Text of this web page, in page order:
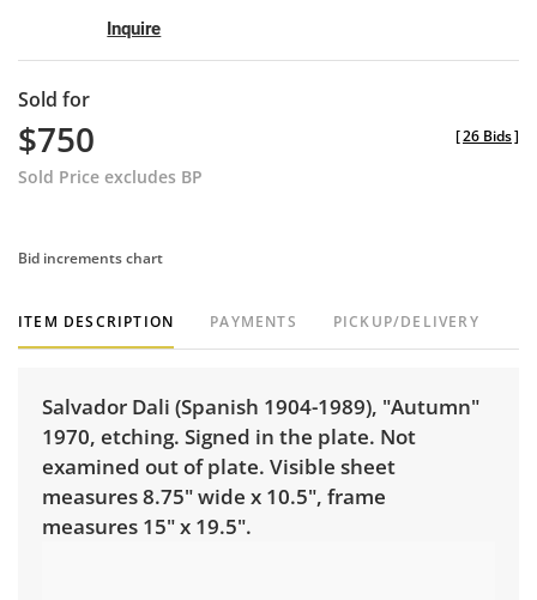
Inquire
Sold for
$750
Sold Price excludes BP
[26 Bids]
Bid increments chart
ITEM DESCRIPTION PAYMENTS PICKUP/DELIVERY
Salvador Dali (Spanish 1904-1989), "Autumn"
1970, etching. Signed in the plate. Not
examined out of plate. Visible sheet
measures 8.75" wide x 10.5", frame
measures 15" x 19.5".